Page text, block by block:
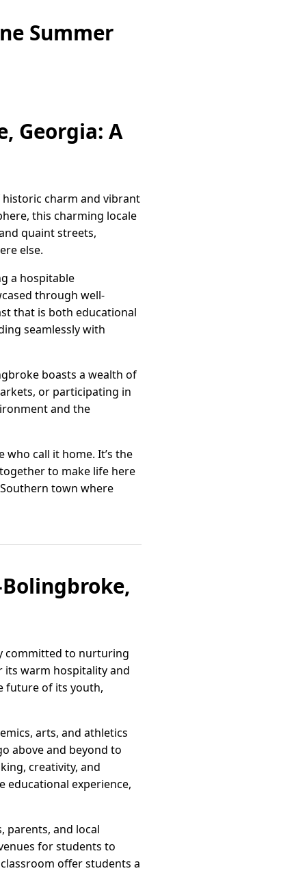
Summer
Georgia: A
charm and vibrant
this charming locale
quaint streets,
else.
a hospitable
through well-
that is both educational
seamlessly with
boasts a wealth of
or participating in
and the
call it home. It’s the
to make life here
town where
committed to nurturing
warm hospitality and
future of its youth,
arts, and athletics
above and beyond to
creativity, and
educational experience,
parents, and local
for students to
offer students a